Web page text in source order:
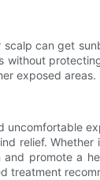
can get
without
exposed
uncomfortable
relief.
promote a
treatment